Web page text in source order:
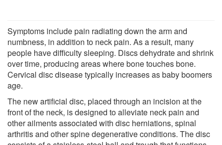
Symptoms include pain radiating down the arm and
numbness, in addition to neck pain. As a result, many
people have difficulty sleeping. Discs dehydrate and shrink
over time, producing areas where bone touches bone.
Cervical disc disease typically increases as baby boomers
age.
The new artificial disc, placed through an incision at the
front of the neck, is designed to alleviate neck pain and
other ailments associated with disc herniations, spinal
arthritis and other spine degenerative conditions. The disc